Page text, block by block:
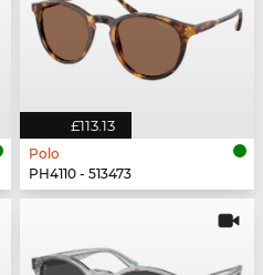
£113.13
Polo
PH4110 - 513473